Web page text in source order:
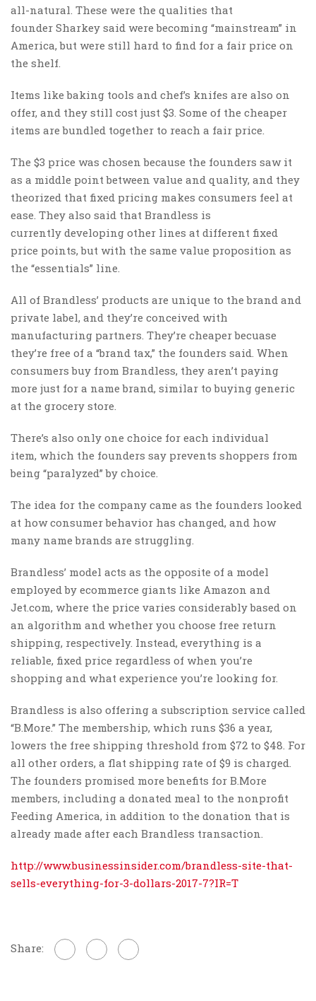
all-natural. These were the qualities that
founder Sharkey said were becoming “mainstream” in
America, but were still hard to find for a fair price on
the shelf.
Items like baking tools and chef’s knifes are also on
offer, and they still cost just $3. Some of the cheaper
items are bundled together to reach a fair price.
The $3 price was chosen because the founders saw it
as a middle point between value and quality, and they
theorized that fixed pricing makes consumers feel at
ease. They also said that Brandless is
currently developing other lines at different fixed
price points, but with the same value proposition as
the “essentials” line.
All of Brandless’ products are unique to the brand and
private label, and they’re conceived with
manufacturing partners. They’re cheaper becuase
they’re free of a “brand tax,” the founders said. When
consumers buy from Brandless, they aren’t paying
more just for a name brand, similar to buying generic
at the grocery store.
There’s also only one choice for each individual
item, which the founders say prevents shoppers from
being “paralyzed” by choice.
The idea for the company came as the founders looked
at how consumer behavior has changed, and how
many name brands are struggling.
Brandless’ model acts as the opposite of a model
employed by ecommerce giants like Amazon and
Jet.com, where the price varies considerably based on
an algorithm and whether you choose free return
shipping, respectively. Instead, everything is a
reliable, fixed price regardless of when you’re
shopping and what experience you’re looking for.
Brandless is also offering a subscription service called
“B.More.” The membership, which runs $36 a year,
lowers the free shipping threshold from $72 to $48. For
all other orders, a flat shipping rate of $9 is charged.
The founders promised more benefits for B.More
members, including a donated meal to the nonprofit
Feeding America, in addition to the donation that is
already made after each Brandless transaction.
http://www.businessinsider.com/brandless-site-that-
sells-everything-for-3-dollars-2017-7?IR=T
Share: